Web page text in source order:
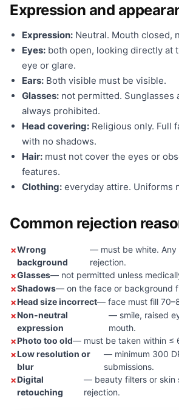
Expression and
Expression: Neutral. Mouth closed,
Eyes: both open, looking directly at
eye or glare.
Ears: Both visible must be visible.
Glasses: not permitted. Sunglasses
always prohibited.
Head covering: Religious only. Full
with no shadows.
Hair: must not cover the eyes or
features.
Clothing: everyday attire. Uniforms
Common rejection
Wrong
background
— must be white. Any
rejection.
Glasses— not permitted unless
Shadows— on the face or background
Head size incorrect— face must fill
Non-neutral
expression
— smile, raised
mouth.
Photo too old— must be taken within ≤
Low resolution or
blur
— minimum 300
submissions.
Digital
retouching
— beauty filters or skin
rejection.